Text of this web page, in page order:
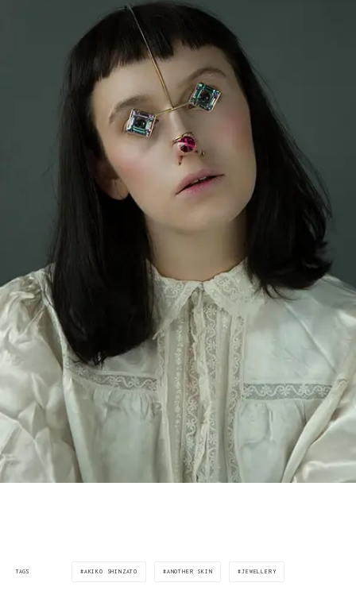
TAGS AKIKO SHINZATO ANOTHER SKIN JEWELLERY